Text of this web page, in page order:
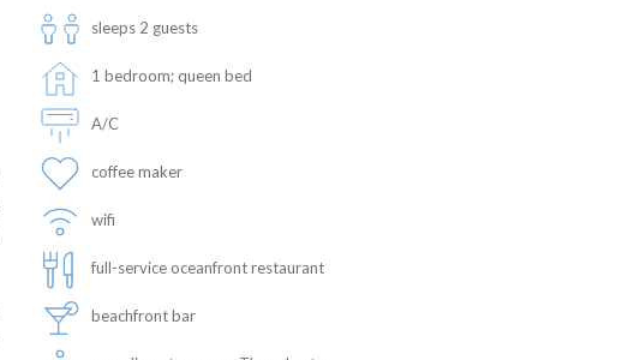
sleeps 2 guests
1 bedroom; queen bed
A/C
coffee maker
wifi
full-service oceanfront restaurant
beachfront bar